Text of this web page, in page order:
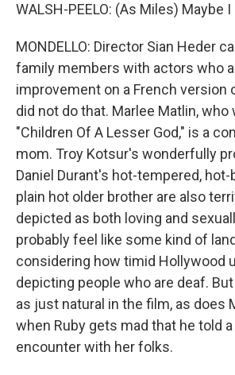
WALSH-PEELO: (As Miles) Maybe
MONDELLO: Director Sian Heder
family members with actors who
improvement on a French version
did not do that. Marlee Matlin, who
"Children Of A Lesser God," is a
mom. Troy Kotsur's wonderfully
Daniel Durant's hot-tempered,
plain hot older brother are also
depicted as both loving and
probably feel like some kind of
considering how timid Hollywood
depicting people who are deaf.
as just natural in the film, as does
when Ruby gets mad that he told
encounter with her folks.